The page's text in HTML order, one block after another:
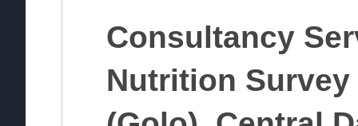
Consultancy
Nutrition Survey